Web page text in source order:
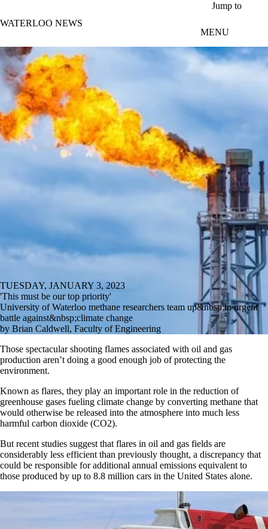
Jump to
WATERLOO NEWS
MENU
TUESDAY, JANUARY 3, 2023
'This must be our top priority'
University of Waterloo methane researchers team up&nbsp;in urgent
battle against&nbsp;climate change
by Brian Caldwell, Faculty of Engineering
Those spectacular shooting flames associated with oil and gas
production aren’t doing a good enough job of protecting the
environment.
Known as flares, they play an important role in the reduction of
greenhouse gases fueling climate change by converting methane that
would otherwise be released into the atmosphere into much less
harmful carbon dioxide (CO2).
But recent studies suggest that flares in oil and gas fields are
considerably less efficient than previously thought, a discrepancy that
could be responsible for additional annual emissions equivalent to
those produced by up to 8.8 million cars in the United States alone.